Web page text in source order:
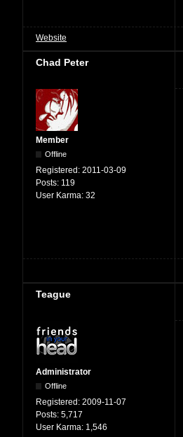
Website
Chad Peter
Member
Offline
Registered: 2011-03-09
Posts: 119
User Karma: 32
Teague
Administrator
Offline
Registered: 2009-11-07
Posts: 5,717
User Karma: 1,546